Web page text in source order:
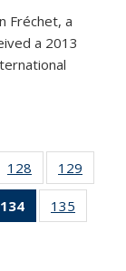
Fréchet, a
a 2013
128
135
News
129
135
134
of 135
News
135
135